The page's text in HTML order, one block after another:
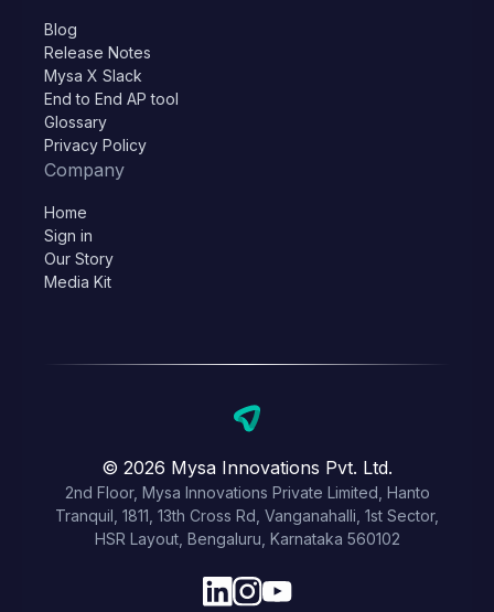
Blog
Release Notes
Mysa X Slack
End to End AP tool
Glossary
Privacy Policy
Company
Home
Sign in
Our Story
Media Kit
© 2026 Mysa Innovations Pvt. Ltd.
2nd Floor, Mysa Innovations Private Limited, Hanto
Tranquil, 1811, 13th Cross Rd, Vanganahalli, 1st Sector,
HSR Layout, Bengaluru, Karnataka 560102